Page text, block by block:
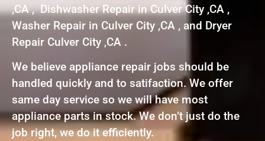
,CA , Dishwasher Repair in Culver City ,CA ,
Washer Repair in Culver City ,CA , and Dryer
Repair Culver City ,CA .
We believe appliance repair jobs should be
handled quickly and to satifaction. We offer
same day service so we will have most
appliance parts in stock. We don’t just do the
job right, we do it efficiently.